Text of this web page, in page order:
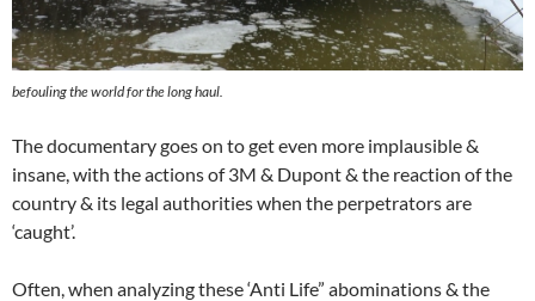
befouling the world for the long haul.
The documentary goes on to get even more implausible &
insane, with the actions of 3M & Dupont & the reaction of the
country & its legal authorities when the perpetrators are
‘caught’.
Often, when analyzing these ‘Anti Life” abominations & the